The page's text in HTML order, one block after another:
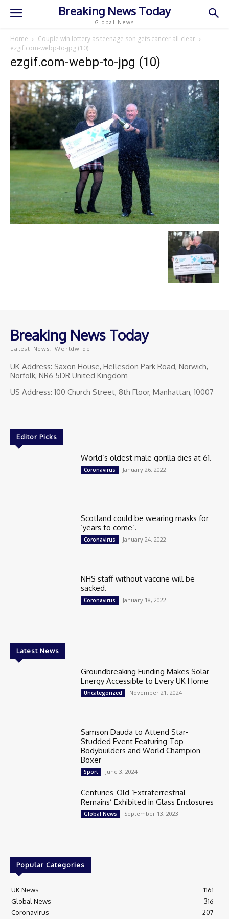
Breaking News Today
Global News
Home
Couple win lottery as teenage son gets cancer all-clear
ezgif.com-webp-to-jpg (10)
ezgif.com-webp-to-jpg (10)
Breaking News Today
Latest News, Worldwide
UK Address: Saxon House, Hellesdon Park Road, Norwich,
Norfolk, NR6 5DR United Kingdom
US Address: 100 Church Street, 8th Floor, Manhattan, 10007
Editor Picks
World’s oldest male gorilla dies at 61.
Coronavirus January 26, 2022
Scotland could be wearing masks for
‘years to come’.
Coronavirus January 24, 2022
NHS staff without vaccine will be
sacked.
Coronavirus January 18, 2022
Latest News
Groundbreaking Funding Makes Solar
Energy Accessible to Every UK Home
Uncategorized November 21, 2024
Samson Dauda to Attend Star-
Studded Event Featuring Top
Bodybuilders and World Champion
Boxer
Sport June 3, 2024
Centuries-Old ‘Extraterrestrial
Remains’ Exhibited in Glass Enclosures
Global News September 13, 2023
Popular Categories
UK News
1161
Global News
316
Coronavirus
207